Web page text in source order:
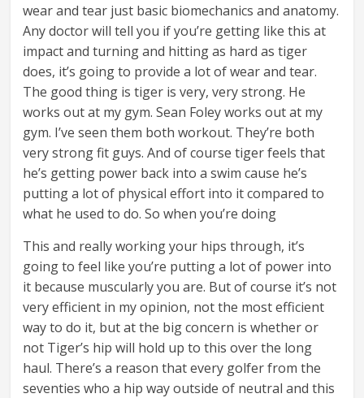
wear and tear just basic biomechanics and anatomy.
Any doctor will tell you if you’re getting like this at
impact and turning and hitting as hard as tiger
does, it’s going to provide a lot of wear and tear.
The good thing is tiger is very, very strong. He
works out at my gym. Sean Foley works out at my
gym. I’ve seen them both workout. They’re both
very strong fit guys. And of course tiger feels that
he’s getting power back into a swim cause he’s
putting a lot of physical effort into it compared to
what he used to do. So when you’re doing
This and really working your hips through, it’s
going to feel like you’re putting a lot of power into
it because muscularly you are. But of course it’s not
very efficient in my opinion, not the most efficient
way to do it, but at the big concern is whether or
not Tiger’s hip will hold up to this over the long
haul. There’s a reason that every golfer from the
seventies who a hip way outside of neutral and this